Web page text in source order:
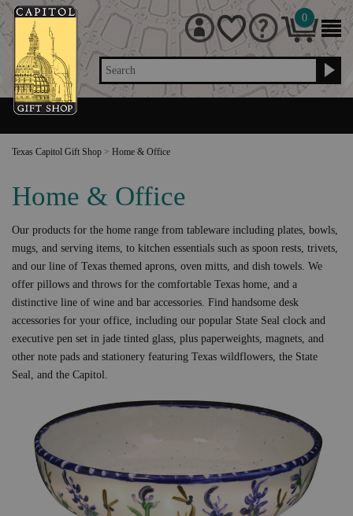
Search
0
Texas Capitol Gift Shop > Home & Office
Home & Office
Our products for the home range from tableware including plates, bowls,
mugs, and serving items, to kitchen essentials such as spoon rests, trivets,
and our line of Texas themed aprons, oven mitts, and dish towels. We
offer pillows and throws for the comfortable Texas home, and a
distinctive line of wine and bar accessories. Find handsome desk
accessories for your office, including our popular State Seal clock and
executive pen set in jade tinted glass, plus paperweights, magnets, and
other note pads and stationery featuring Texas wildflowers, the State
Seal, and the Capitol.